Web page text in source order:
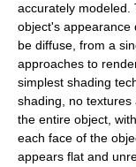
accurately modeled.
object's appearance
be diffuse, from a
approaches to
simplest shading
shading, no
the entire object,
each face of the
appears flat and